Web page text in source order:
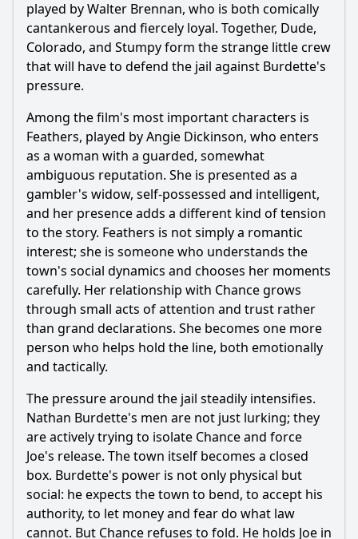
played by Walter Brennan, who is both comically
cantankerous and fiercely loyal. Together, Dude,
Colorado, and Stumpy form the strange little crew
that will have to defend the jail against Burdette's
pressure.
Among the film's most important characters is
Feathers, played by Angie Dickinson, who enters
as a woman with a guarded, somewhat
ambiguous reputation. She is presented as a
gambler's widow, self-possessed and intelligent,
and her presence adds a different kind of tension
to the story. Feathers is not simply a romantic
interest; she is someone who understands the
town's social dynamics and chooses her moments
carefully. Her relationship with Chance grows
through small acts of attention and trust rather
than grand declarations. She becomes one more
person who helps hold the line, both emotionally
and tactically.
The pressure around the jail steadily intensifies.
Nathan Burdette's men are not just lurking; they
are actively trying to isolate Chance and force
Joe's release. The town itself becomes a closed
box. Burdette's power is not only physical but
social: he expects the town to bend, to accept his
authority, to let money and fear do what law
cannot. But Chance refuses to fold. He holds Joe in